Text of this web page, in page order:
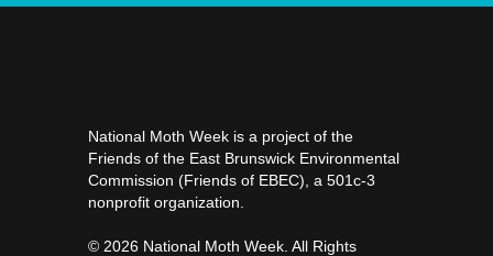
National Moth Week is a project of the
Friends of the East Brunswick Environmental
Commission (Friends of EBEC), a 501c-3
nonprofit organization.
©️ 2026 National Moth Week. All Rights